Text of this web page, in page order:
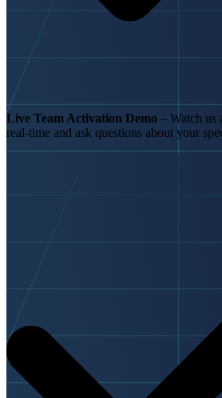
Live Team Activation Demo – Watch us
real-time and ask questions about your